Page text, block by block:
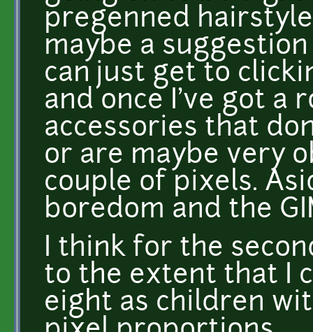
pregenned
maybe a
can just get to
and once I've got a
accessories that
or are maybe very
couple of pixels.
boredom and the
I think for the
to the extent that I
eight as children